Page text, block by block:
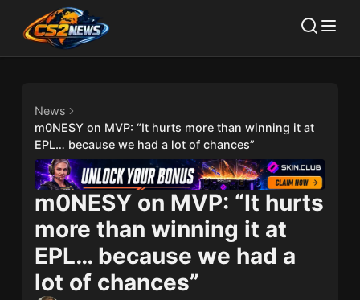
News
m0NESY on MVP: “It hurts more than winning it at
EPL… because we had a lot of chances”
m0NESY on MVP: “It hurts
more than winning it at
EPL… because we had a
lot of chances”